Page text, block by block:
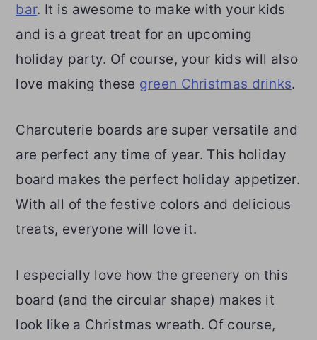
bar. It is awesome to make with your kids
and is a great treat for an upcoming
holiday party. Of course, your kids will also
love making these green Christmas drinks.
Charcuterie boards are super versatile and
are perfect any time of year. This holiday
board makes the perfect holiday appetizer.
With all of the festive colors and delicious
treats, everyone will love it.
I especially love how the greenery on this
board (and the circular shape) makes it
look like a Christmas wreath. Of course,